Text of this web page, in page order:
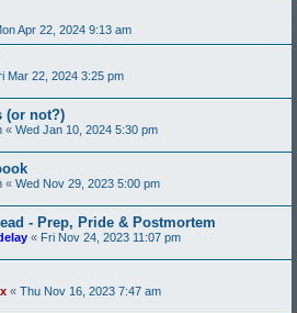
Apr 22, 2024 9:13 am
Mar 22, 2024 3:25 pm
(or not?)
« Wed Jan 10, 2024 5:30 pm
« Wed Nov 29, 2023 5:00 pm
- Prep, Pride & Postmortem
« Fri Nov 24, 2023 11:07 pm
« Thu Nov 16, 2023 7:47 am